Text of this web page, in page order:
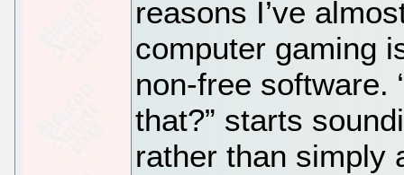
reasons I’ve
computer gaming
non-free software.
that?” starts
rather than simply